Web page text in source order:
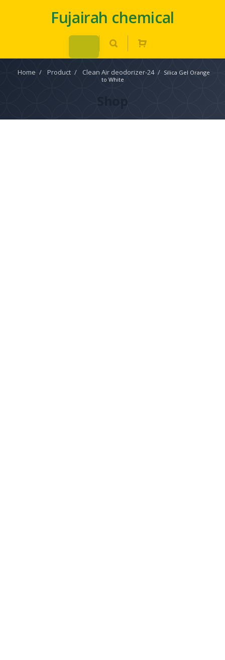
Fujairah chemical
Home / Product / Clean Air deodorizer-24 / Silica Gel Orange
to White
Shop